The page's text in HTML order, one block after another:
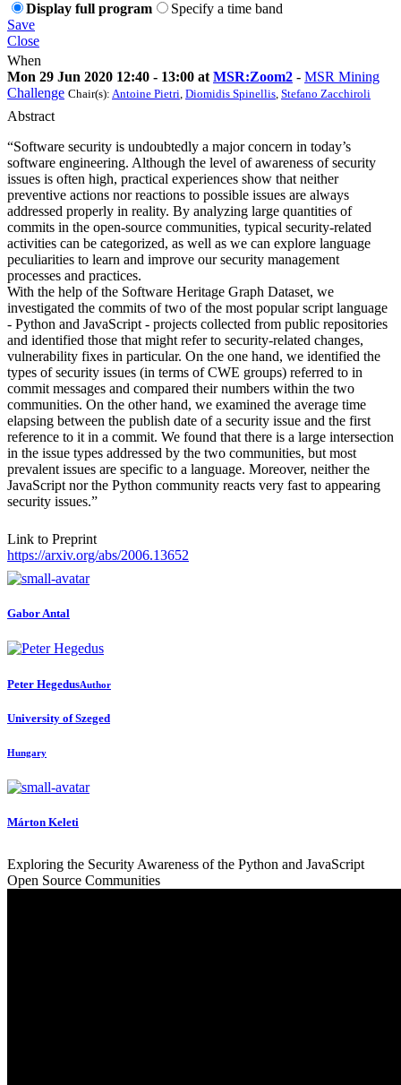
Display full program
Specify a time band
Save
Close
When
Mon 29 Jun 2020 12:40 - 13:00 at MSR:Zoom2 - MSR Mining
Challenge Chair(s): Antoine Pietri, Diomidis Spinellis, Stefano Zacchiroli
Abstract
“Software security is undoubtedly a major concern in today’s
software engineering. Although the level of awareness of security
issues is often high, practical experiences show that neither
preventive actions nor reactions to possible issues are always
addressed properly in reality. By analyzing large quantities of
commits in the open-source communities, typical security-related
activities can be categorized, as well as we can explore language
peculiarities to learn and improve our security management
processes and practices.
With the help of the Software Heritage Graph Dataset, we
investigated the commits of two of the most popular script language
- Python and JavaScript - projects collected from public repositories
and identified those that might refer to security-related changes,
vulnerability fixes in particular. On the one hand, we identified the
types of security issues (in terms of CWE groups) referred to in
commit messages and compared their numbers within the two
communities. On the other hand, we examined the average time
elapsing between the publish date of a security issue and the first
reference to it in a commit. We found that there is a large intersection
in the issue types addressed by the two communities, but most
prevalent issues are specific to a language. Moreover, neither the
JavaScript nor the Python community reacts very fast to appearing
security issues.”
Link to Preprint
https://arxiv.org/abs/2006.13652
Gabor Antal
Peter HegedusAuthor
University of Szeged
Hungary
Márton Keleti
Exploring the Security Awareness of the Python and JavaScript
Open Source Communities